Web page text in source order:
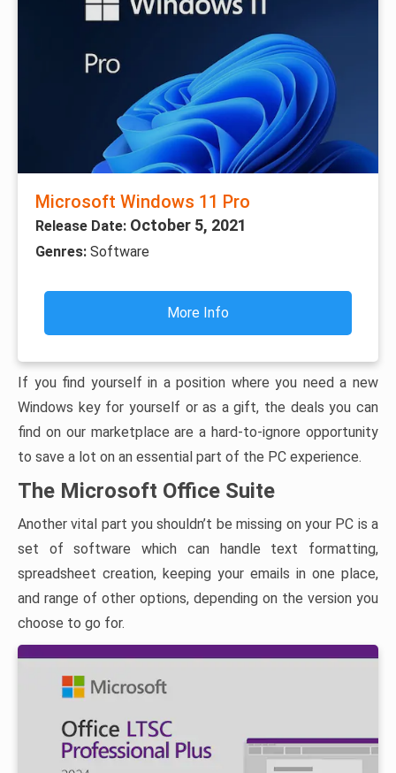
Microsoft Windows 11 Pro
Release Date: October 5, 2021
Genres: Software
More Info
If you find yourself in a position where you need a new
Windows key for yourself or as a gift, the deals you can
find on our marketplace are a hard-to-ignore opportunity
to save a lot on an essential part of the PC experience.
The Microsoft Office Suite
Another vital part you shouldn’t be missing on your PC is a
set of software which can handle text formatting,
spreadsheet creation, keeping your emails in one place,
and range of other options, depending on the version you
choose to go for.